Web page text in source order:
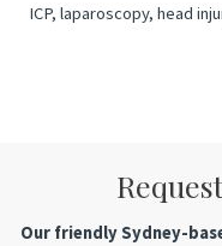
ICP, laparoscopy, head
Our friendly Sydney-